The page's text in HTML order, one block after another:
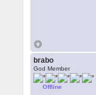
brabo
God Member
Offline